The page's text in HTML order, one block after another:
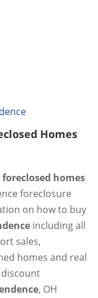
Homes
homes
foreclosure
on how to buy
including all
sales,
homes and real
, OH